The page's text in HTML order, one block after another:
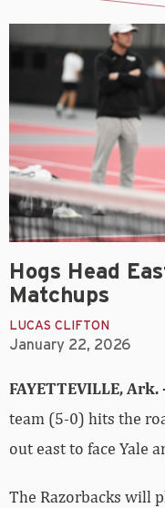
Hogs Head
Matchups
LUCAS CLIFTON
January 22, 2026
FAYETTEVILLE, Ark.
team (5-0) hits the
out east to face Yale
The Razorbacks will